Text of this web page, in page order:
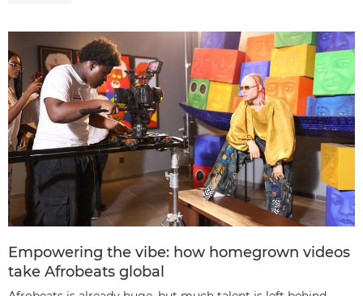
Empowering the vibe: how homegrown videos
take Afrobeats global